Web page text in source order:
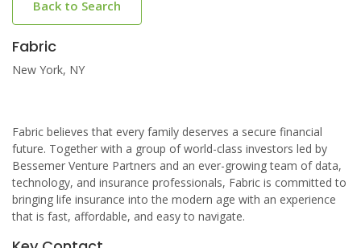
Back to Search
Fabric
New York, NY
Fabric believes that every family deserves a secure financial
future. Together with a group of world-class investors led by
Bessemer Venture Partners and an ever-growing team of data,
technology, and insurance professionals, Fabric is committed to
bringing life insurance into the modern age with an experience
that is fast, affordable, and easy to navigate.